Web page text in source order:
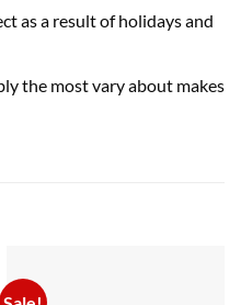
as a result of holidaysand
the mostvaryabout makes